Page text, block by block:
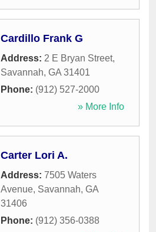
Cardillo Frank G
Address: 2 E Bryan Street,
Savannah, GA 31401
Phone: (912) 527-2000
» More Info
Carter Lori A.
Address: 7505 Waters
Avenue, Savannah, GA
31406
Phone: (912) 356-0388